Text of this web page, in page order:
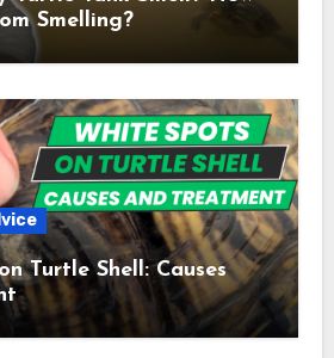
Smelling?
Turtle Shell: Causes